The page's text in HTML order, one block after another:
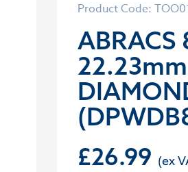
Product Code:
£26.99